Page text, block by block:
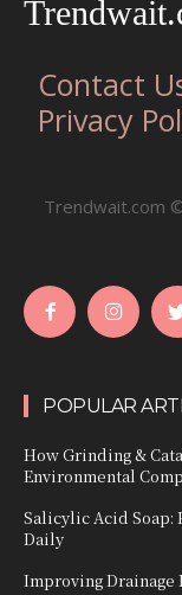
Contact
Privacy
Trendwait.com
POPULAR
How Grinding &
Environmental
Salicylic Acid Soap:
Daily
Improving Drainage